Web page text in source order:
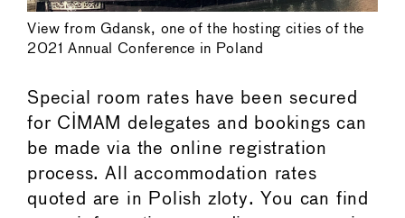
View from Gdansk, one of the hosting cities of the
2021 Annual Conference in Poland
Special room rates have been secured
for CIMAM delegates and bookings can
be made via the online registration
process. All accommodation rates
quoted are in Polish zloty. You can find